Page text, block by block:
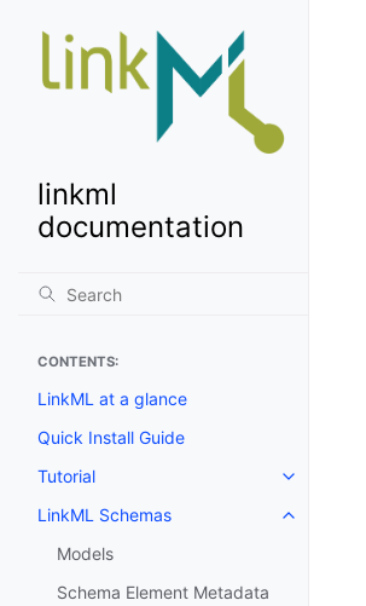
linkml
documentation
CONTENTS:
LinkML at a glance
Quick Install Guide
Tutorial
LinkML Schemas
Models
Schema Element Metadata